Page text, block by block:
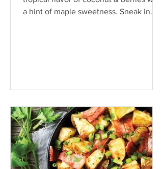
a hint of maple sweetness. Sneak in